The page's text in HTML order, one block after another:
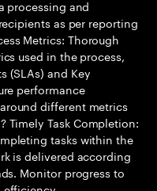
processing and
as per reporting
Metrics: Thorough
used in the process,
(SLAs) and Key
performance
different metrics
Timely Task Completion:
tasks within the
is delivered according
Monitor progress to